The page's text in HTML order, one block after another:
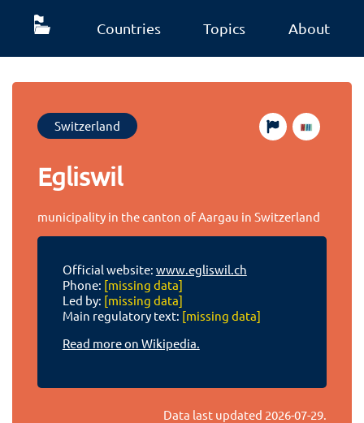
Countries Topics About
Switzerland
Egliswil
municipality in the canton of Aargau in Switzerland
Official website: www.egliswil.ch
Phone: [missing data]
Led by: [missing data]
Main regulatory text: [missing data]
Read more on Wikipedia.
Data last updated 2026-07-29.